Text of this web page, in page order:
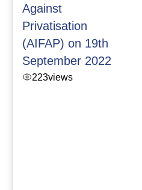
Against
Privatisation
(AIFAP) on 19th
September 2022
223views